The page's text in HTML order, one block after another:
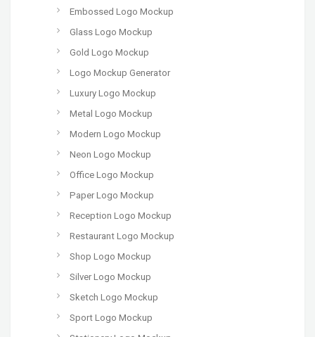
Embossed Logo Mockup
Glass Logo Mockup
Gold Logo Mockup
Logo Mockup Generator
Luxury Logo Mockup
Metal Logo Mockup
Modern Logo Mockup
Neon Logo Mockup
Office Logo Mockup
Paper Logo Mockup
Reception Logo Mockup
Restaurant Logo Mockup
Shop Logo Mockup
Silver Logo Mockup
Sketch Logo Mockup
Sport Logo Mockup